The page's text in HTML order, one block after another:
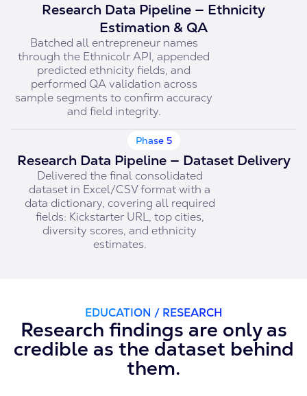
Research Data Pipeline — Ethnicity
Estimation & QA
Batched all entrepreneur names
through the Ethnicolr API, appended
predicted ethnicity fields, and
performed QA validation across
sample segments to confirm accuracy
and field integrity.
Phase 5
Research Data Pipeline — Dataset Delivery
Delivered the final consolidated
dataset in Excel/CSV format with a
data dictionary, covering all required
fields: Kickstarter URL, top cities,
diversity scores, and ethnicity
estimates.
EDUCATION / RESEARCH
Research findings are only as
credible as the dataset behind
them.